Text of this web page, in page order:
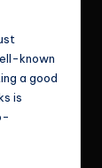
known
a good
is